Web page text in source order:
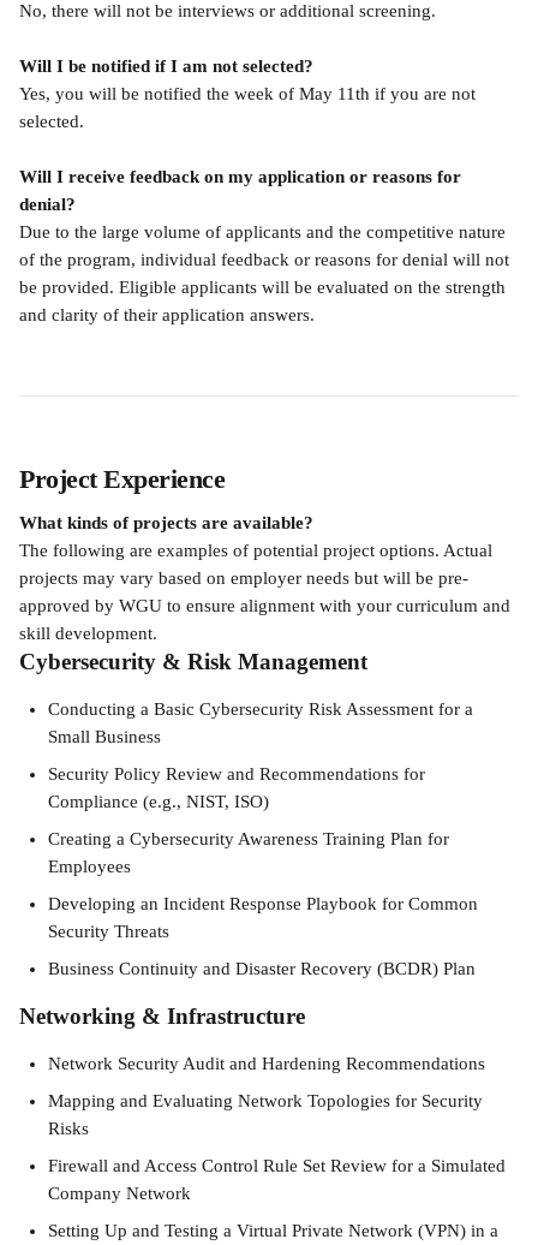
No, there will not be interviews or additional screening.
Will I be notified if I am not selected?
Yes, you will be notified the week of May 11th if you are not
selected.
Will I receive feedback on my application or reasons for
denial?
Due to the large volume of applicants and the competitive nature
of the program, individual feedback or reasons for denial will not
be provided. Eligible applicants will be evaluated on the strength
and clarity of their application answers.
Project Experience
What kinds of projects are available?
The following are examples of potential project options. Actual
projects may vary based on employer needs but will be pre-
approved by WGU to ensure alignment with your curriculum and
skill development.
Cybersecurity & Risk Management
Conducting a Basic Cybersecurity Risk Assessment for a
Small Business
Security Policy Review and Recommendations for
Compliance (e.g., NIST, ISO)
Creating a Cybersecurity Awareness Training Plan for
Employees
Developing an Incident Response Playbook for Common
Security Threats
Business Continuity and Disaster Recovery (BCDR) Plan
Networking & Infrastructure
Network Security Audit and Hardening Recommendations
Mapping and Evaluating Network Topologies for Security
Risks
Firewall and Access Control Rule Set Review for a Simulated
Company Network
Setting Up and Testing a Virtual Private Network (VPN) in a